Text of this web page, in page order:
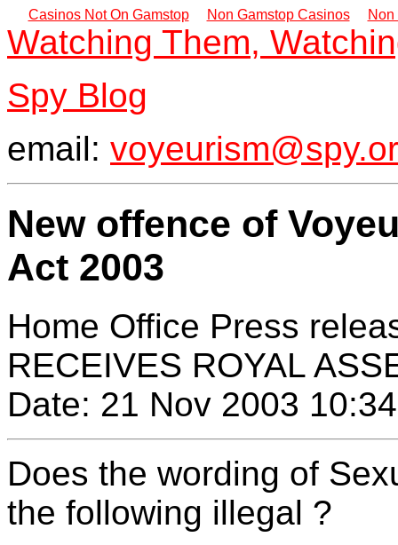
Casinos Not On Gamstop Non Gamstop Casinos
Watching Them,
Spy Blog
email:
New offence of
Act 2003
Home Office Press
RECEIVES ROYAL
Date: 21 Nov 2003 10:34
Does the wording of
the following illegal ?